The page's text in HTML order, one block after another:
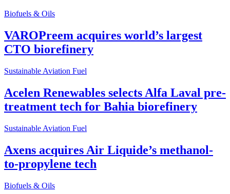
Biofuels & Oils
VAROPreem acquires world’s largest
CTO biorefinery
Sustainable Aviation Fuel
Acelen Renewables selects Alfa Laval pre-
treatment tech for Bahia biorefinery
Sustainable Aviation Fuel
Axens acquires Air Liquide’s methanol-
to-propylene tech
Biofuels & Oils